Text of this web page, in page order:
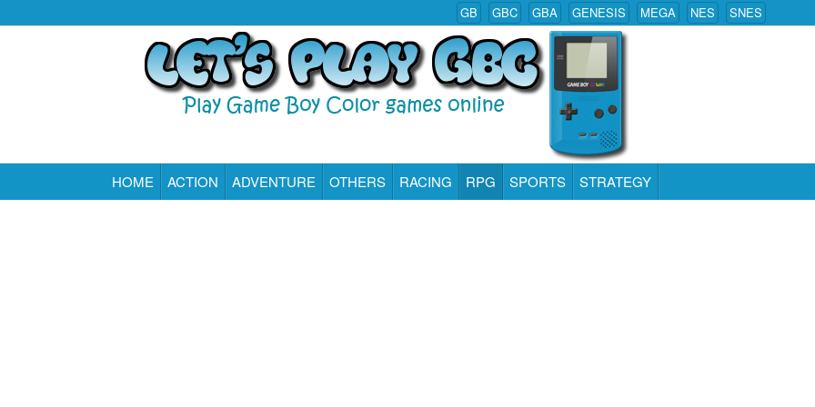
GB GBC GBA GENESIS MEGA NES SNES
Play All Game Boy Color Games Online
HOME ACTION ADVENTURE OTHERS RACING RPG SPORTS STRATEGY